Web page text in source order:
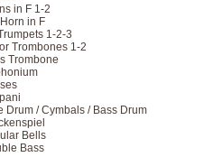
in F 1-2
in F
1-2-3
Trombones 1-2
Trombone
Drum / Cymbals / Bass Drum
Bells
Bass